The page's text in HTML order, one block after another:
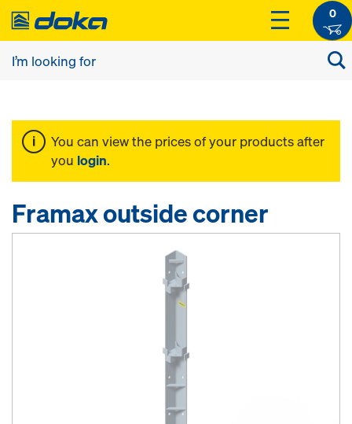
0
You can view the prices of your products after
you login.
Framax outside corner